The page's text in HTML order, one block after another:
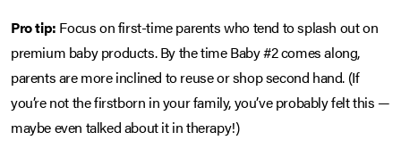
Pro tip: Focus on first-time parents who tend to splash out on
premium baby products. By the time Baby #2 comes along,
parents are more inclined to reuse or shop second hand. (If
you’re not the firstborn in your family, you’ve probably felt this —
maybe even talked about it in therapy!)